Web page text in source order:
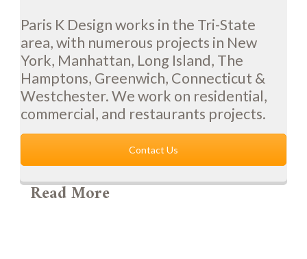
Paris K Design works in the Tri-State
area, with numerous projects in New
York, Manhattan, Long Island, The
Hamptons, Greenwich, Connecticut &
Westchester. We work on residential,
commercial, and restaurants projects.
Contact Us
Read More